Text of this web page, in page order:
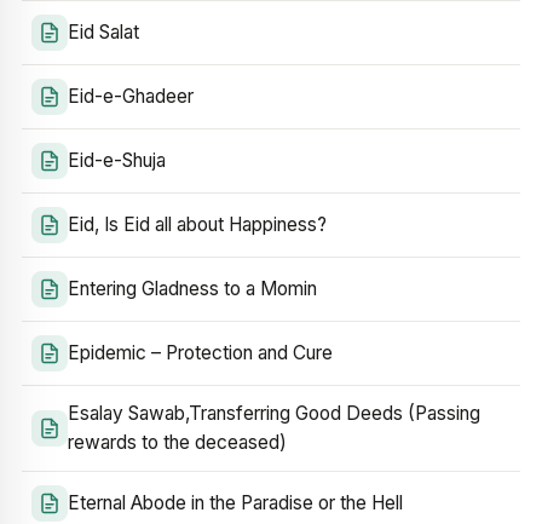
Eid Salat
Eid-e-Ghadeer
Eid-e-Shuja
Eid, Is Eid all about Happiness?
Entering Gladness to a Momin
Epidemic – Protection and Cure
Esalay Sawab,Transferring Good Deeds (Passing
rewards to the deceased)
Eternal Abode in the Paradise or the Hell